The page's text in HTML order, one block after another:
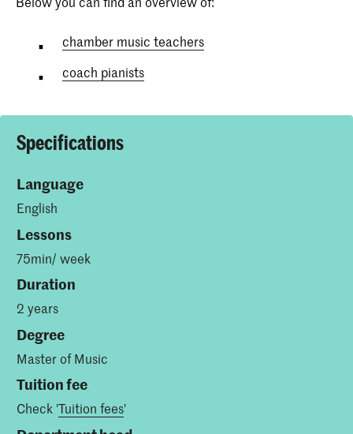
chamber music teachers
coach pianists
Specifications
Language
English
Lessons
75min/ week
Duration
2 years
Degree
Master of Music
Tuition fee
Check 'Tuition fees'